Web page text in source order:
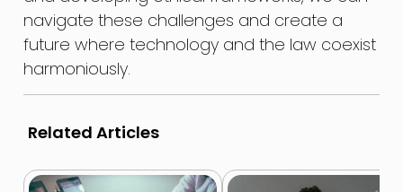
navigate these challenges and create a
future where technology and the law coexist
harmoniously.
Related Articles